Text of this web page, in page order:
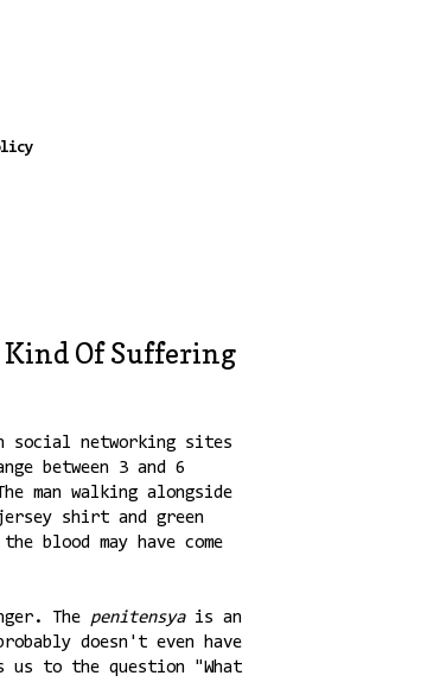
Kind Of Suffering
social networking sites
between 3 and 6
man walking alongside
shirt and green
blood may have come
The penitensya is an
doesn't even have
to the question "What